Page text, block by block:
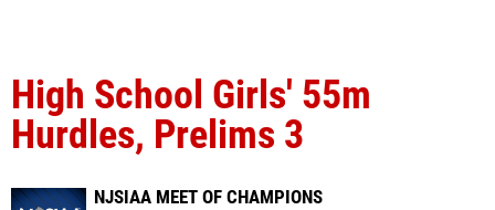
High School Girls' 55m
Hurdles, Prelims 3
NJSIAA MEET OF CHAMPIONS